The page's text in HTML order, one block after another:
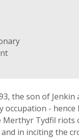
the son of
occupation -
Tydfil riots
in inciting the